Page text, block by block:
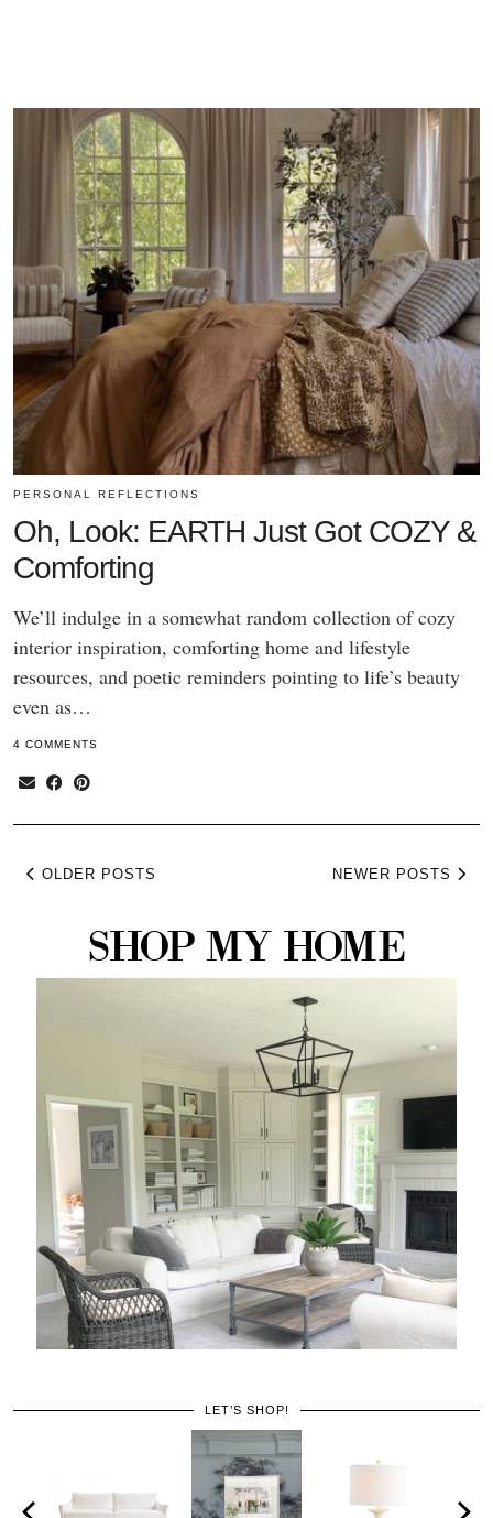
PERSONAL REFLECTIONS
Oh, Look: EARTH Just Got COZY &
Comforting
We’ll indulge in a somewhat random collection of cozy
interior inspiration, comforting home and lifestyle
resources, and poetic reminders pointing to life’s beauty
even as…
4 COMMENTS
OLDER POSTS NEWER POSTS
LET’S SHOP!